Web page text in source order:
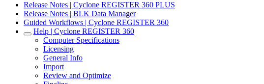
Release Notes | Cyclone REGISTER 360 PLUS
Release Notes | BLK Data Manager
Guided Workflows | Cyclone REGISTER 360
Help | Cyclone REGISTER 360
Computer Specifications
Licensing
General Info
Import
Review and Optimize